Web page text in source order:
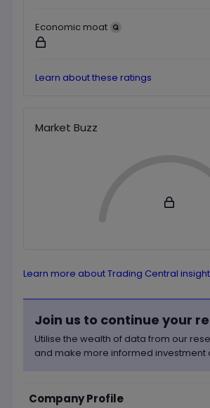
Economic moat
Not available for logged out users
Learn about these ratings
Market Buzz
Learn more about Trading Central
Join us to continue your
Utilise the wealth of data from our
and make more informed investment
Company Profile